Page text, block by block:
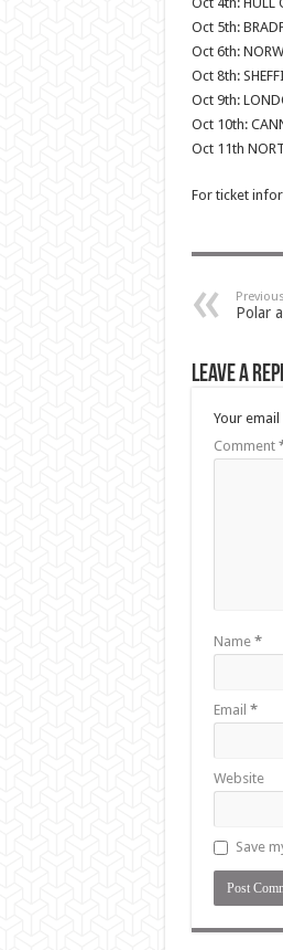
Oct 5th:
Oct 6th:
Oct 8th:
Oct 9th:
Oct 10th:
Oct 11th
For ticket
Previous
Polar
Leave a
Your
Comment
Name *
Email *
Website
Save